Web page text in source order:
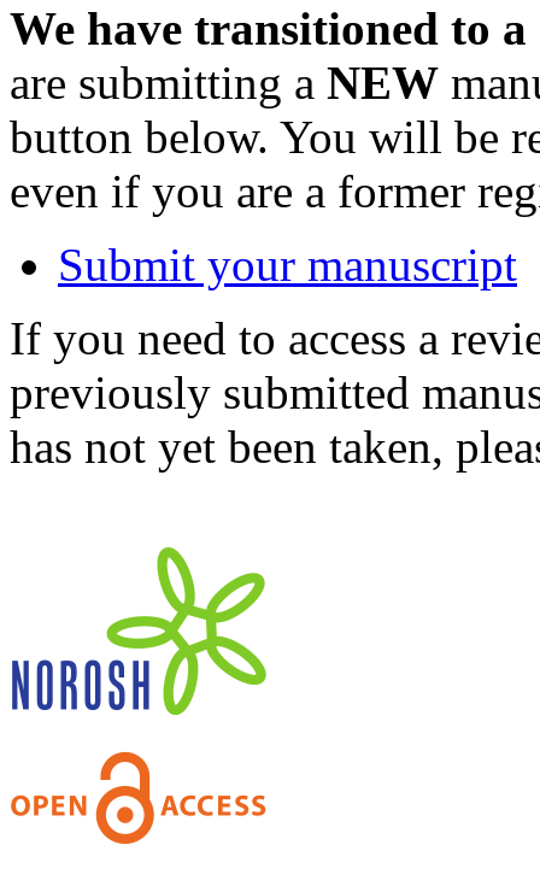
We have transitioned to
are submitting a NEW
button below. You will be
even if you are a former
Submit your manuscript
If you need to access a
previously submitted
has not yet been taken,